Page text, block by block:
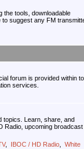
the tools, downloadable
to suggest any FM
forum is provided within to
services.
topics. Learn, share, and
Radio, upcoming broadcast
, IBOC / HD Radio
White